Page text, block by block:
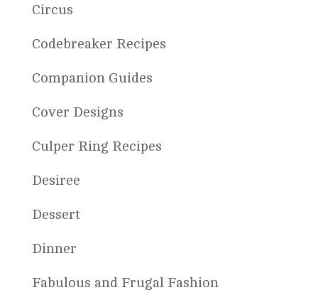
Circus
Codebreaker Recipes
Companion Guides
Cover Designs
Culper Ring Recipes
Desiree
Dessert
Dinner
Fabulous and Frugal Fashion